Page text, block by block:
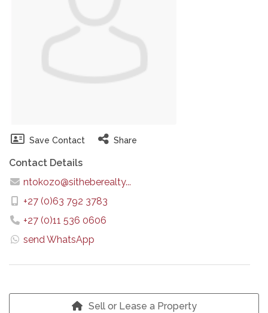
Save Contact Share
Contact Details
ntokozo@sitheberealty...
+27 (0)63 792 3783
+27 (0)11 536 0606
send WhatsApp
Sell or Lease a Property